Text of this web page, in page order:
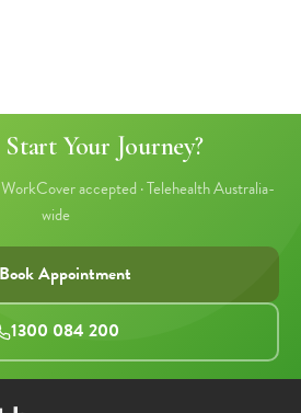
Your Journey?
accepted · Telehealth Australia-
wide
Book Appointment
1300 084 200